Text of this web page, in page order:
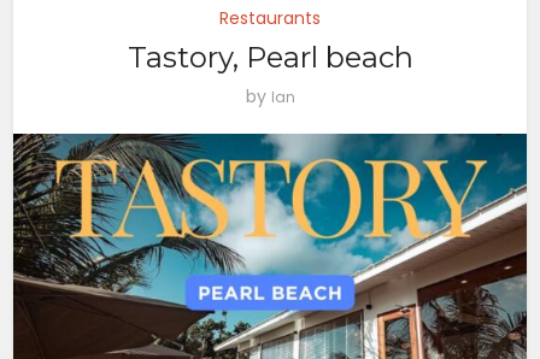
Restaurants
Tastory, Pearl beach
by Ian